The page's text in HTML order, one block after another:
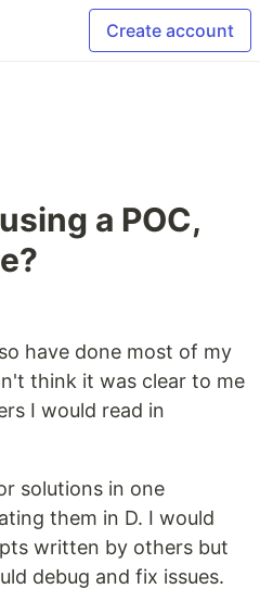
Create account
a POC,
have done most of my
think it was clear to me
I would read in
solutions in one
them in D. I would
written by others but
debug and fix issues.